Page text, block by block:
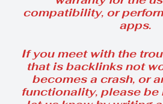
compatibility, or
apps.
If you meet with the
that is backlinks not
becomes a crash, or
functionality, please be